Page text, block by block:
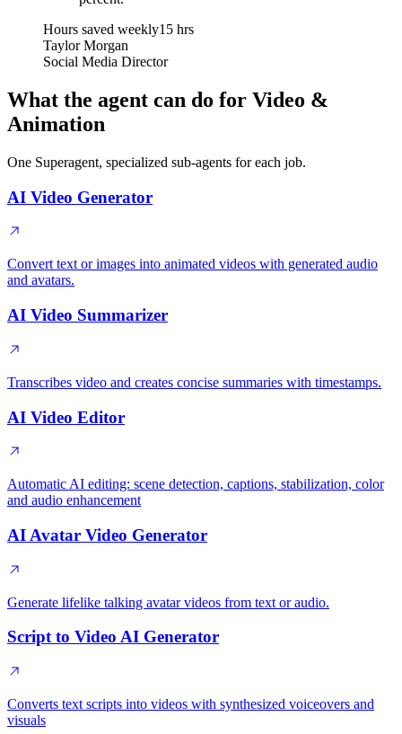
Hours saved weekly15 hrs
Taylor Morgan
Social Media Director
What the agent can do for Video &
Animation
One Superagent, specialized sub-agents for each job.
AI Video Generator
Convert text or images into animated videos with generated audio
and avatars.
AI Video Summarizer
Transcribes video and creates concise summaries with timestamps.
AI Video Editor
Automatic AI editing: scene detection, captions, stabilization, color
and audio enhancement
AI Avatar Video Generator
Generate lifelike talking avatar videos from text or audio.
Script to Video AI Generator
Converts text scripts into videos with synthesized voiceovers and
visuals